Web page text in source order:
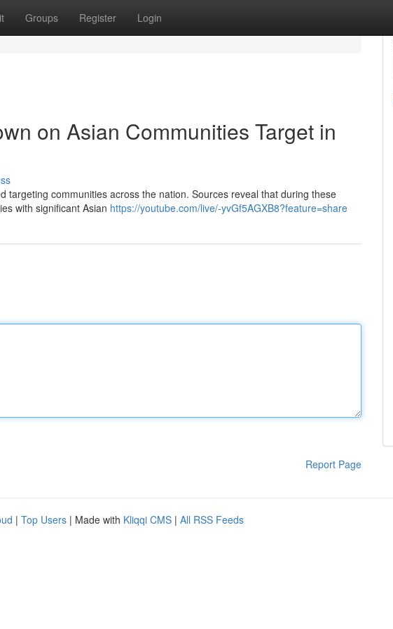
Groups Register Login
on Asian Communities Target in
targeting communities across the nation. Sources reveal that during these
with significant Asian https://youtube.com/live/-yvGf5AGXB8?feature=share
Report Page
| Top Users | Made with Kliqqi CMS | All RSS Feeds